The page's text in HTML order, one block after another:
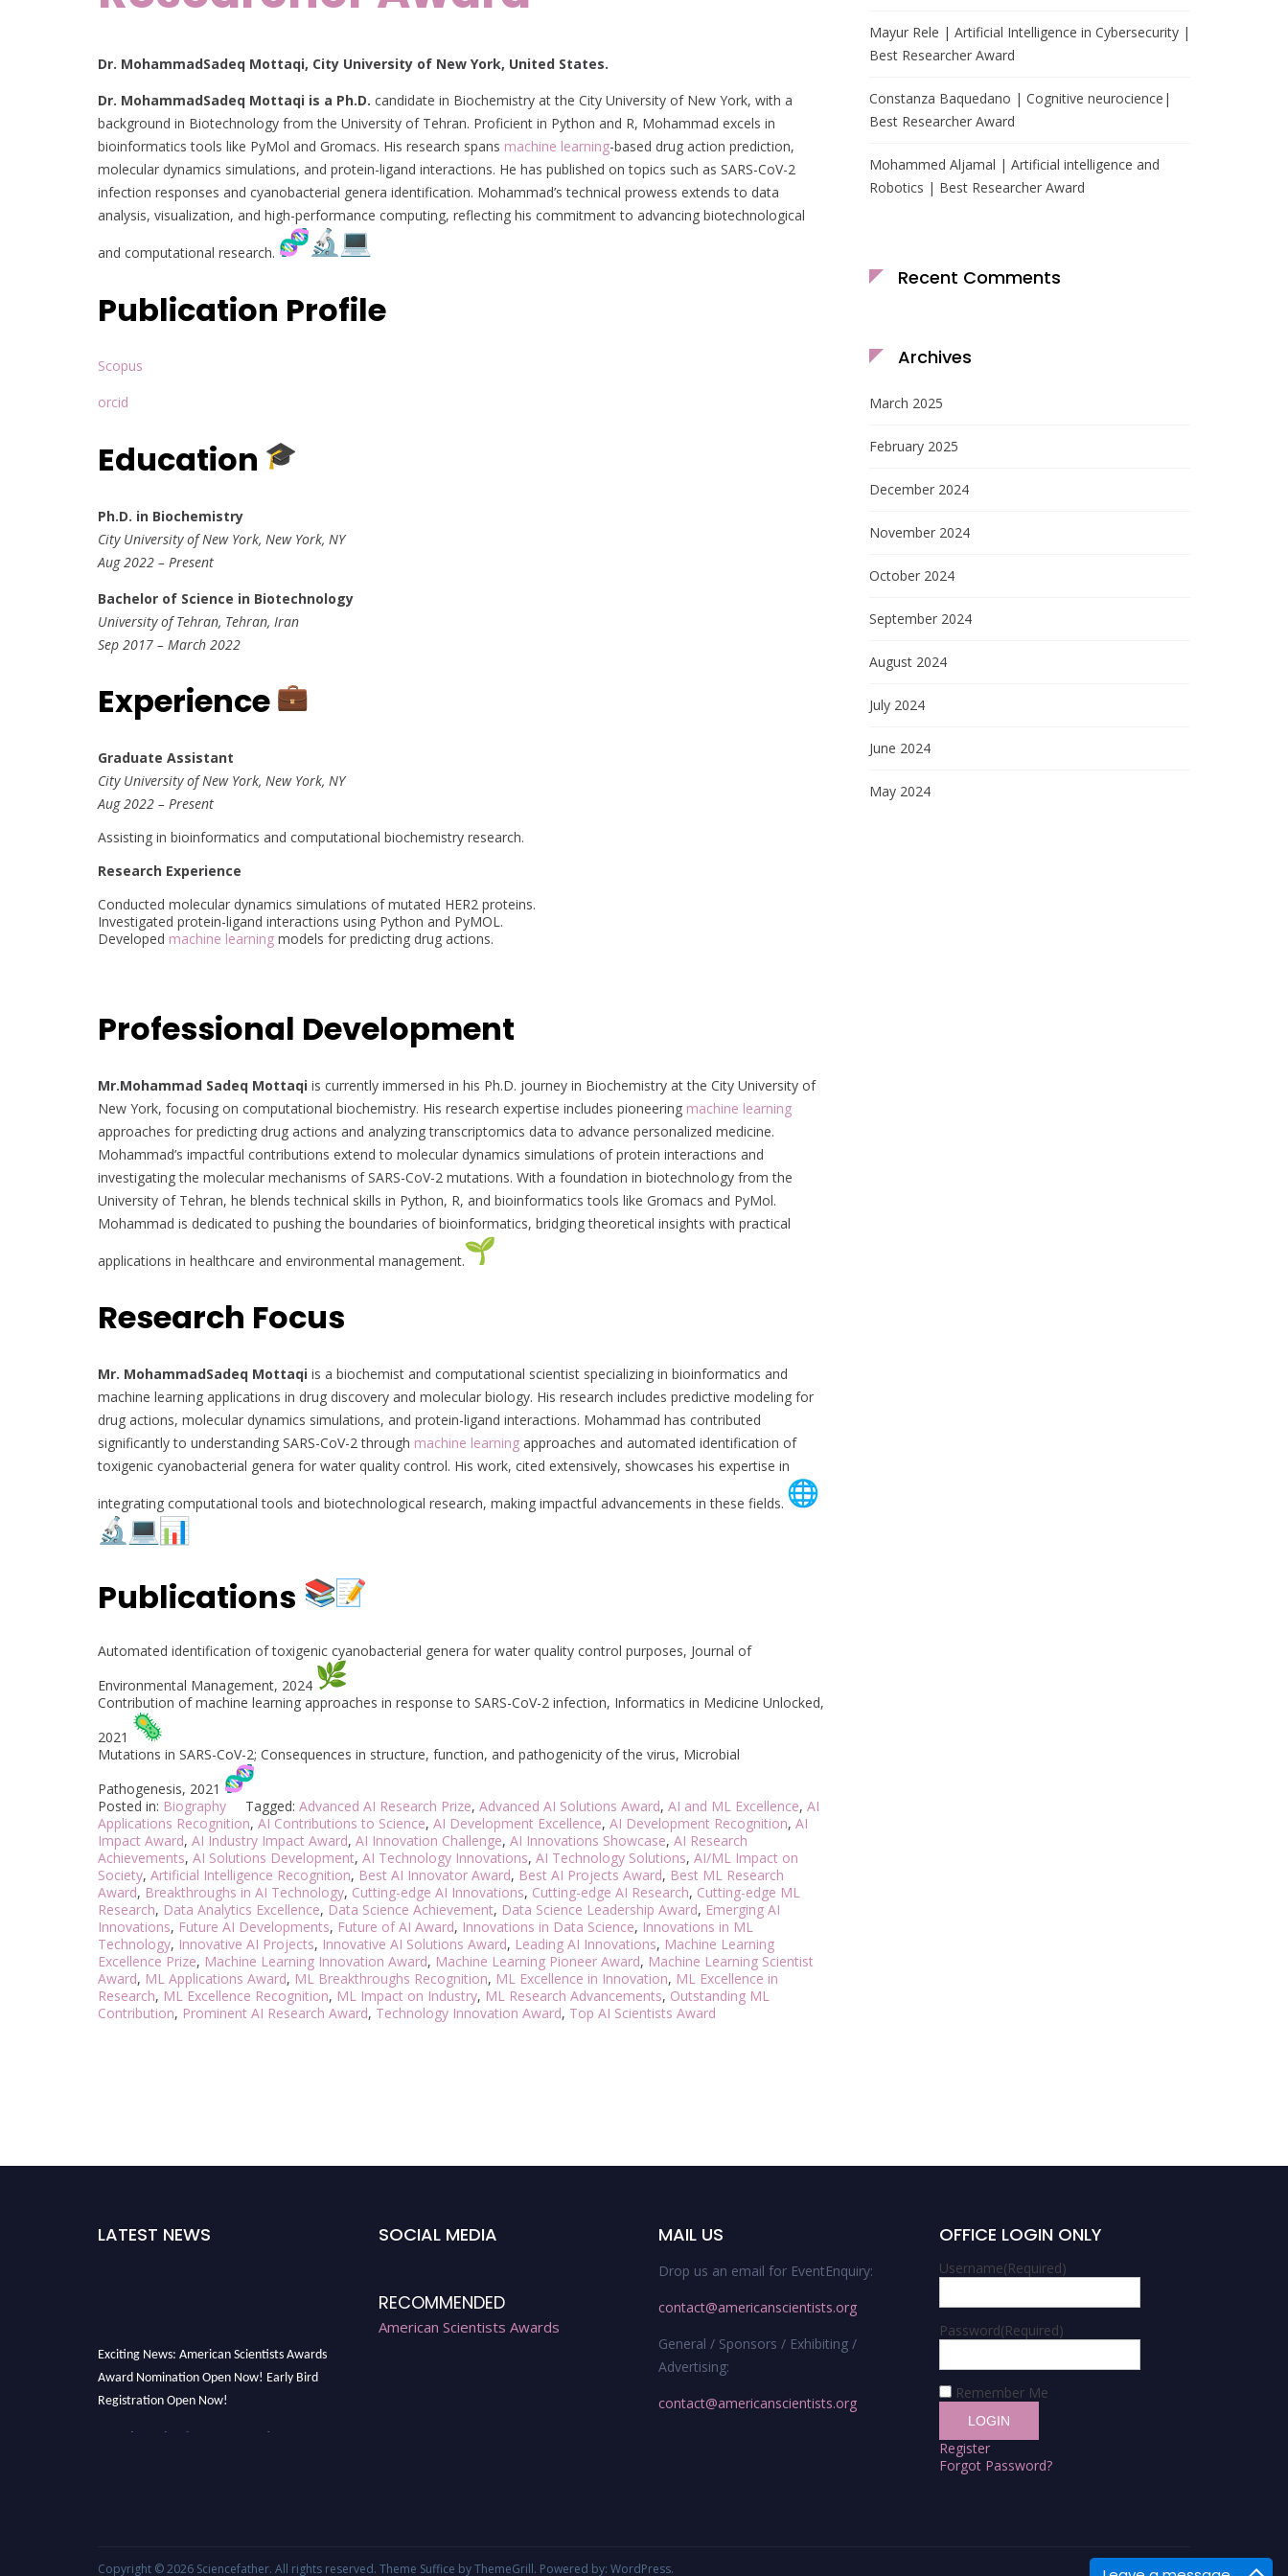
Dr. MohammadSadeq Mottaqi, City University of New York, United States.
Dr. MohammadSadeq Mottaqi is a Ph.D. candidate in Biochemistry at the City University of New York, with a
background in Biotechnology from the University of Tehran. Proficient in Python and R, Mohammad excels in
bioinformatics tools like PyMol and Gromacs. His research spans machine learning-based drug action prediction,
molecular dynamics simulations, and protein-ligand interactions. He has published on topics such as SARS-CoV-2
infection responses and cyanobacterial genera identification. Mohammad’s technical prowess extends to data
analysis, visualization, and high-performance computing, reflecting his commitment to advancing biotechnological
and computational research.
Publication Profile
Scopus
orcid
Education
Ph.D. in Biochemistry
City University of New York, New York, NY
Aug 2022 – Present
Bachelor of Science in Biotechnology
University of Tehran, Tehran, Iran
Sep 2017 – March 2022
Experience
Graduate Assistant
City University of New York, New York, NY
Aug 2022 – Present
Assisting in bioinformatics and computational biochemistry research.
Research Experience
Conducted molecular dynamics simulations of mutated HER2 proteins.
Investigated protein-ligand interactions using Python and PyMOL.
Developed machine learning models for predicting drug actions.
Professional Development
Mr.Mohammad Sadeq Mottaqi is currently immersed in his Ph.D. journey in Biochemistry at the City University of
New York, focusing on computational biochemistry. His research expertise includes pioneering machine learning
approaches for predicting drug actions and analyzing transcriptomics data to advance personalized medicine.
Mohammad’s impactful contributions extend to molecular dynamics simulations of protein interactions and
investigating the molecular mechanisms of SARS-CoV-2 mutations. With a foundation in biotechnology from the
University of Tehran, he blends technical skills in Python, R, and bioinformatics tools like Gromacs and PyMol.
Mohammad is dedicated to pushing the boundaries of bioinformatics, bridging theoretical insights with practical
applications in healthcare and environmental management.
Research Focus
Mr. MohammadSadeq Mottaqi is a biochemist and computational scientist specializing in bioinformatics and
machine learning applications in drug discovery and molecular biology. His research includes predictive modeling for
drug actions, molecular dynamics simulations, and protein-ligand interactions. Mohammad has contributed
significantly to understanding SARS-CoV-2 through machine learning approaches and automated identification of
toxigenic cyanobacterial genera for water quality control. His work, cited extensively, showcases his expertise in
integrating computational tools and biotechnological research, making impactful advancements in these fields.
Publications
Automated identification of toxigenic cyanobacterial genera for water quality control purposes, Journal of
Environmental Management, 2024
Contribution of machine learning approaches in response to SARS-CoV-2 infection, Informatics in Medicine Unlocked,
2021
Mutations in SARS-CoV-2; Consequences in structure, function, and pathogenicity of the virus, Microbial
Pathogenesis, 2021
Posted in: Biography Tagged: Advanced AI Research Prize, Advanced AI Solutions Award, AI and ML Excellence, AI
Applications Recognition, AI Contributions to Science, AI Development Excellence, AI Development Recognition, AI
Impact Award, AI Industry Impact Award, AI Innovation Challenge, AI Innovations Showcase, AI Research
Achievements, AI Solutions Development, AI Technology Innovations, AI Technology Solutions, AI/ML Impact on
Society, Artificial Intelligence Recognition, Best AI Innovator Award, Best AI Projects Award, Best ML Research
Award, Breakthroughs in AI Technology, Cutting-edge AI Innovations, Cutting-edge AI Research, Cutting-edge ML
Research, Data Analytics Excellence, Data Science Achievement, Data Science Leadership Award, Emerging AI
Innovations, Future AI Developments, Future of AI Award, Innovations in Data Science, Innovations in ML
Technology, Innovative AI Projects, Innovative AI Solutions Award, Leading AI Innovations, Machine Learning
Excellence Prize, Machine Learning Innovation Award, Machine Learning Pioneer Award, Machine Learning Scientist
Award, ML Applications Award, ML Breakthroughs Recognition, ML Excellence in Innovation, ML Excellence in
Research, ML Excellence Recognition, ML Impact on Industry, ML Research Advancements, Outstanding ML
Contribution, Prominent AI Research Award, Technology Innovation Award, Top AI Scientists Award
Mayur Rele | Artificial Intelligence in Cybersecurity |
Best Researcher Award
Constanza Baquedano | Cognitive neurocience|
Best Researcher Award
Mohammed Aljamal | Artificial intelligence and
Robotics | Best Researcher Award
Recent Comments
Archives
March 2025
February 2025
December 2024
November 2024
October 2024
September 2024
August 2024
July 2024
June 2024
May 2024
LATEST NEWS
Exciting News: American Scientists Awards
Award Nomination Open Now! Early Bird
Registration Open Now!
Award Nomination Open Now!
SOCIAL MEDIA
RECOMMENDED
American Scientists Awards
MAIL US
Drop us an email for EventEnquiry:
contact@americanscientists.org
General / Sponsors / Exhibiting /
Advertising:
contact@americanscientists.org
OFFICE LOGIN ONLY
Username(Required)
Password(Required)
Remember Me
Register
Forgot Password?
Copyright © 2026 Sciencefather. All rights reserved. Theme Suffice by ThemeGrill. Powered by: WordPress.